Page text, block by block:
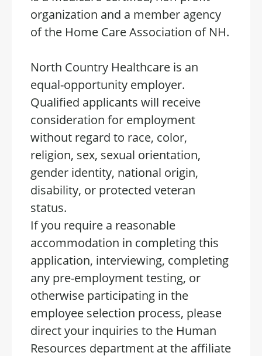
organization and a member agency
of the Home Care Association of NH.
North Country Healthcare is an
equal-opportunity employer.
Qualified applicants will receive
consideration for employment
without regard to race, color,
religion, sex, sexual orientation,
gender identity, national origin,
disability, or protected veteran
status.
If you require a reasonable
accommodation in completing this
application, interviewing, completing
any pre-employment testing, or
otherwise participating in the
employee selection process, please
direct your inquiries to the Human
Resources department at the affiliate